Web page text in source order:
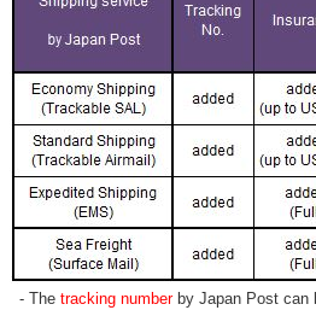
- Thetracking numberby Japan Post can